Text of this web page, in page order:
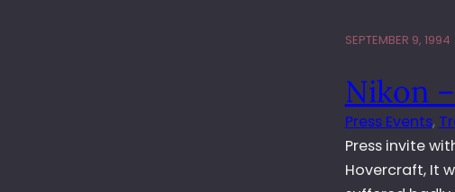
SEPTEMBER 9, 1994
Nikon
Press Events,
Press invite
Hovercraft, It